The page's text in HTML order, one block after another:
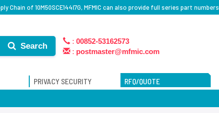
Chain of 10M50SCE144I7G, MFMIC can also provide full series part numbers
Search
: 00852-53162573
: postmaster@mfmic.com
PRIVACY SECURITY RFQ/QUOTE